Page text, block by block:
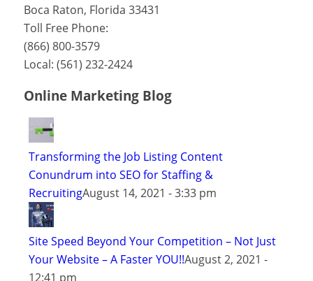
Boca Raton, Florida 33431
Toll Free Phone:
(866) 800-3579
Local: (561) 232-2424
Online Marketing Blog
Transforming the Job Listing Content
Conundrum into SEO for Staffing &
RecruitingAugust 14, 2021 - 3:33 pm
Site Speed Beyond Your Competition – Not Just
Your Website – A Faster YOU!!August 2, 2021 -
12:41 pm